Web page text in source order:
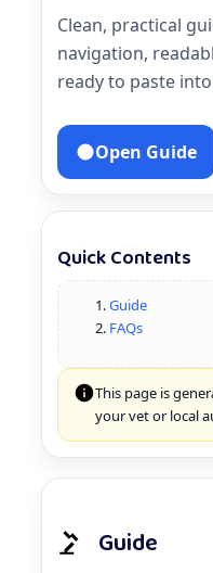
Clean, practical
navigation,
ready to paste
Open Guide
Quick Contents
Guide
FAQs
This page is
your vet or local
Guide